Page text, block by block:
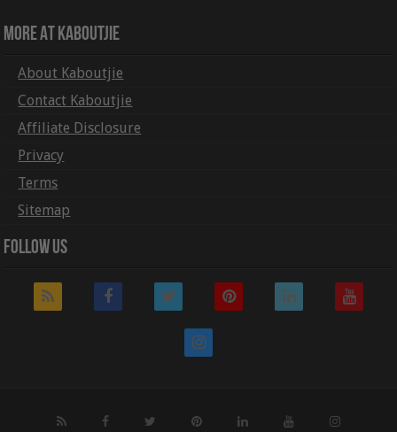
More At Kaboutjie
About Kaboutjie
Contact Kaboutjie
Affiliate Disclosure
Privacy
Terms
Sitemap
Follow Us